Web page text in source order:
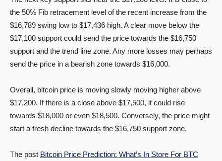
the 50% Fib retracement level of the recent increase from the
$16,789 swing low to $17,436 high. A clear move below the
$17,100 support could send the price towards the $16,750
support and the trend line zone. Any more losses may perhaps
send the price in a bearish zone towards $16,000.
Overall, bitcoin price is moving slowly moving higher above
$17,200. If there is a close above $17,500, it could rise
towards $18,000 or even $18,500. Conversely, the price might
start a fresh decline towards the $16,750 support zone.
The post Bitcoin Price Prediction: What’s In Store For BTC